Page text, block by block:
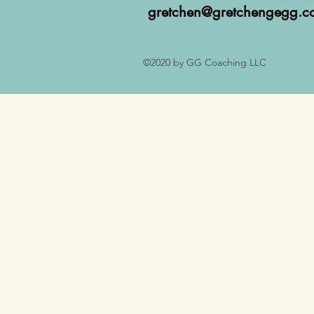
©2020 by GG Coaching LLC